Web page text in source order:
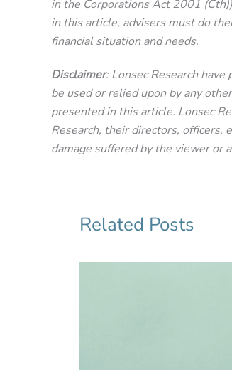
in the Corporations Act 2001
in this article, advisers must do
financial situation and needs.
Disclaimer: Lonsec Research
be used or relied upon by any
presented in this article. Lonsec
Research, their directors, officers,
damage suffered by the viewer or
Related Posts